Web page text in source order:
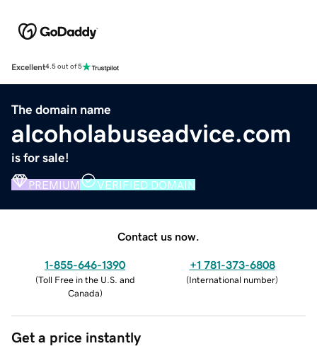
Excellent4.5 out of 5
The domain name
alcoholabuseadvice.com
is for sale!
PREMIUM VERIFIED DOMAIN
Contact us now.
1-855-646-1390
(Toll Free in the U.S. and
Canada)
+1 781-373-6808
(International number)
Get a price instantly